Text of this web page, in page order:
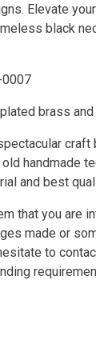
Elevate
black
brass
craft
handmade
and best
that you are
made or
to